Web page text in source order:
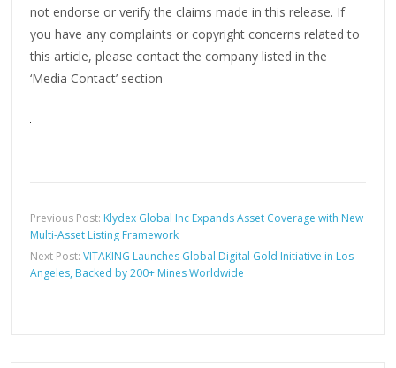
not endorse or verify the claims made in this release. If
you have any complaints or copyright concerns related to
this article, please contact the company listed in the
‘Media Contact’ section
Previous Post: Klydex Global Inc Expands Asset Coverage with New
Multi-Asset Listing Framework
Next Post:VITAKING Launches Global Digital Gold Initiative in Los
Angeles, Backed by 200+ Mines Worldwide